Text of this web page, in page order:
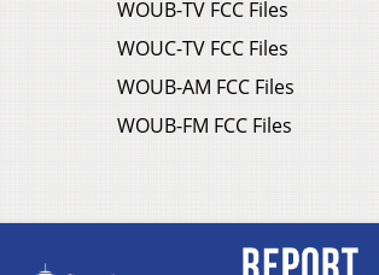
WOUB-TV FCC Files
WOUC-TV FCC Files
WOUB-AM FCC Files
WOUB-FM FCC Files